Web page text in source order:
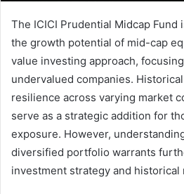
The ICICI Prudential Midcap Fund
the growth potential of mid-cap
value investing approach,
undervalued companies.
resilience across varying market
serve as a strategic addition for
exposure. However,
diversified portfolio warrants
investment strategy and historical